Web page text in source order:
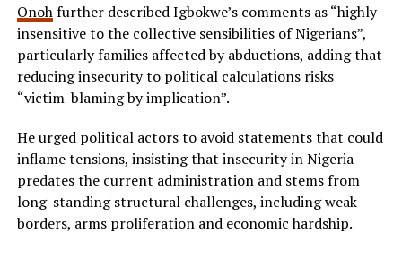
Onohfurther described Igbokwe’s comments as “highly
insensitive to the collective sensibilities of Nigerians”,
particularly families affected by abductions, adding that
reducing insecurity to political calculations risks
“victim-blaming by implication”.
He urged political actors to avoid statements that could
inflame tensions, insisting that insecurity in Nigeria
predates the current administration and stems from
long-standing structural challenges, including weak
borders, arms proliferation and economic hardship.